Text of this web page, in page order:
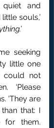
quiet and
souls,’
seeking
little one
could not
‘Please
‘They are
that: I
for them.